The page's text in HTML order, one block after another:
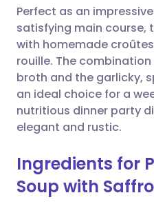
Share via
Copy link
🇸🇦 عربي
Perfect as an
satisfying main course,
with homemade
rouille. The
broth and the garlicky,
an ideal choice for a
nutritious dinner party
elegant and rustic.
Ingredients for
Soup with